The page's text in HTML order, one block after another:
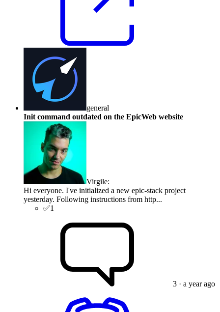
general
Init command outdated on the EpicWeb website
Virgile:
Hi everyone. I've initialized a new epic-stack project
yesterday. Following instructions from http...
✅1
3 · a year ago